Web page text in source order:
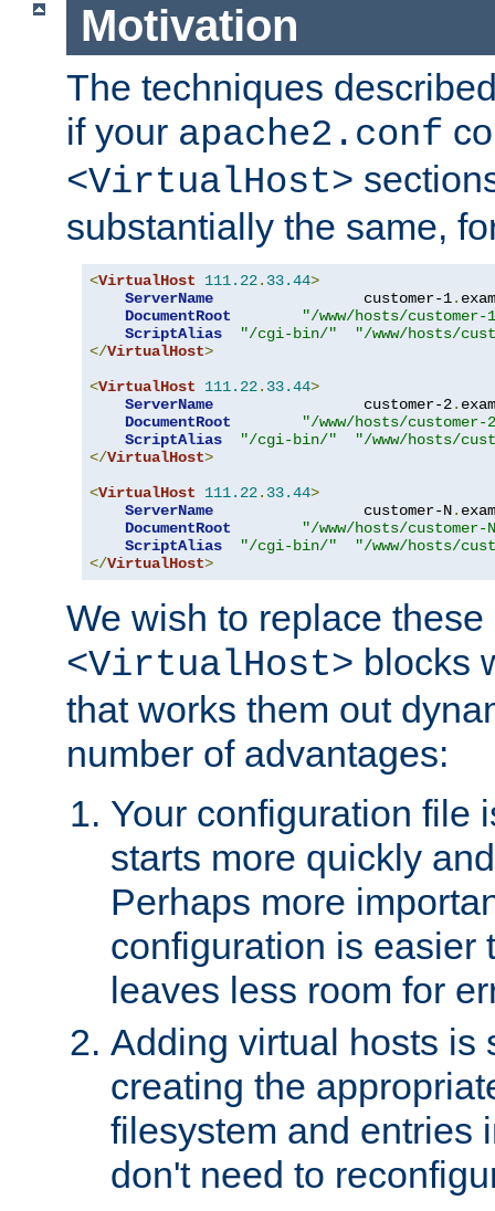
Motivation
The techniques
if your apache2.conf
<VirtualHost>
substantially the same,
<VirtualHost 111.22. 33.44>
ServerName
                 customer-1
.
DocumentRoot
"/www/hosts/customer-
ScriptAlias
"/cgi-bin/"
"/www/hosts/
</VirtualHost>
<VirtualHost 111.22. 33.44>
ServerName
                 customer-2
.
DocumentRoot
"/www/hosts/customer-
ScriptAlias
"/cgi-bin/"
"/www/hosts/
</VirtualHost>
<VirtualHost 111.22. 33.44>
ServerName
                 customer-N
.
DocumentRoot
"/www/hosts/customer-
ScriptAlias
"/cgi-bin/"
"/www/hosts/
</VirtualHost>
We wish to replace
<VirtualHost> blocks
that works them out
number of advantages:
Your configuration file
starts more quickly
Perhaps more
configuration is easier
leaves less room for
Adding virtual hosts is
creating the
filesystem and entries
don't need to